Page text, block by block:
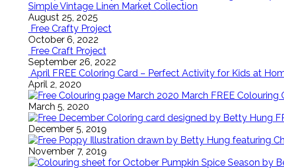
Simple Vintage Linen Market Collection
August 25, 2025
Free Crafty Project
October 6, 2022
Free Craft Project
September 26, 2022
April FREE Coloring Card – Perfect Activity for Kids at
April 2, 2020
March FREE Colouring
March 5, 2020
December 5, 2019
November 7, 2019